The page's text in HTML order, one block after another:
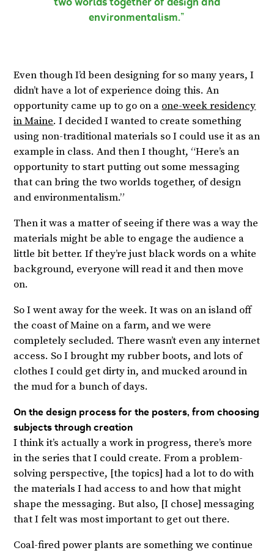
environmentalism.”
Even though I’d been designing for so many years, I
didn’t have a lot of experience doing this. An
opportunity came up to go on a one-week residency
in Maine. I decided I wanted to create something
using non-traditional materials so I could use it as an
example in class. And then I thought, “Here’s an
opportunity to start putting out some messaging
that can bring the two worlds together, of design
and environmentalism.”
Then it was a matter of seeing if there was a way the
materials might be able to engage the audience a
little bit better. If they’re just black words on a white
background, everyone will read it and then move
on.
So I went away for the week. It was on an island off
the coast of Maine on a farm, and we were
completely secluded. There wasn’t even any internet
access. So I brought my rubber boots, and lots of
clothes I could get dirty in, and mucked around in
the mud for a bunch of days.
On the design process for the posters, from choosing
subjects through creation
I think it’s actually a work in progress, there’s more
in the series that I could create. From a problem-
solving perspective, [the topics] had a lot to do with
the materials I had access to and how that might
shape the messaging. But also, [I chose] messaging
that I felt was most important to get out there.
Coal-fired power plants are something we continue